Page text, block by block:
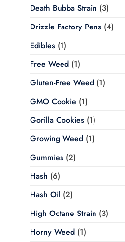
Death Bubba Strain (3)
Drizzle Factory Pens(4)
Edibles(1)
Free Weed(1)
Gluten-Free Weed(1)
GMO Cookie (1)
Gorilla Cookies(1)
Growing Weed(1)
Gummies(2)
Hash (6)
Hash Oil (2)
High Octane Strain (3)
Horny Weed(1)